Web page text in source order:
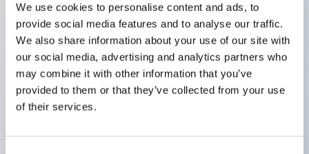
We use cookies to personalise content and ads, to
provide social media features and to analyse our traffic.
We also share information about your use of our site with
our social media, advertising and analytics partners who
may combine it with other information that you’ve
provided to them or that they’ve collected from your use
of their services.
switched to new catalog model products starting
January 2026.
Equipped with HW-U type contact blocks that
support finger protection structure, screw-up
terminal structure, and protection structure IP20.